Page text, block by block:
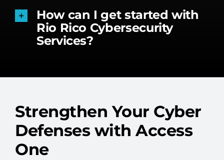
How can I get started with
Rio Rico Cybersecurity
Services?
Strengthen Your Cyber
Defenses with Access
One